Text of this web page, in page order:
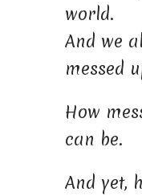
world.
And we
messed
How
can be.
And yet,